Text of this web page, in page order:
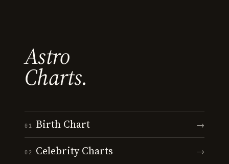
Astro
Charts.
01 Birth Chart →
02 Celebrity Charts →